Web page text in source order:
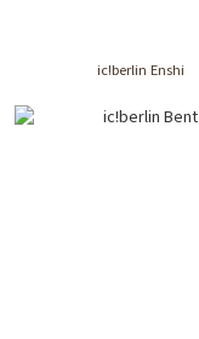
ic!berlin Enshi